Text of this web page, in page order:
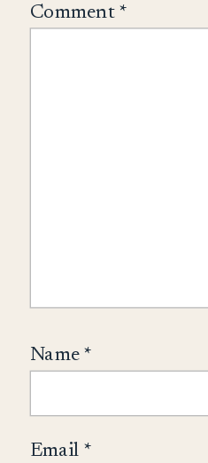
Comment *
Name *
Email *